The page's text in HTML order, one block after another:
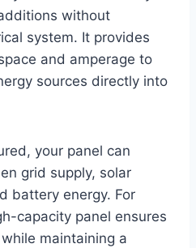
without
system. It provides
and amperage to
sources directly into
your panel can
grid supply, solar
battery energy. For
capacity panel ensures
maintaining a